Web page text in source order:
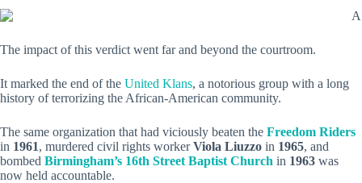
The impact of this verdict went far and beyond the courtroom.
It marked the end of the United Klans, a notorious group with a long
history of terrorizing the African-American community.
The same organization that had viciously beaten the Freedom Riders
in 1961, murdered civil rights workerViola Liuzzo in 1965, and
bombed Birmingham’s 16th Street Baptist Church in 1963 was
now held accountable.